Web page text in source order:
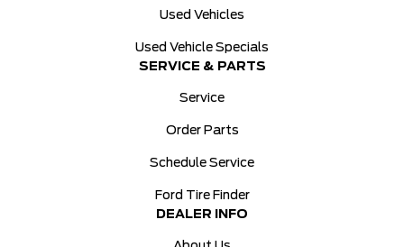
Used Vehicles
Used Vehicle Specials
SERVICE & PARTS
Service
Order Parts
Schedule Service
Ford Tire Finder
DEALER INFO